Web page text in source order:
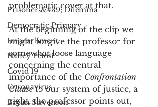
Prisoners&#39; Dilemma
Democratic Primary
Impeachment
Nancy Pelosi
Covid 19
Coronavirus
Bryan Stevenson
problematic cover at that.
At the beginning of the clip we
might forgive the professor for
somewhat loose language
concerning the central
importance of the Confrontation
Clause to our system of justice, a
right, the professor points out,